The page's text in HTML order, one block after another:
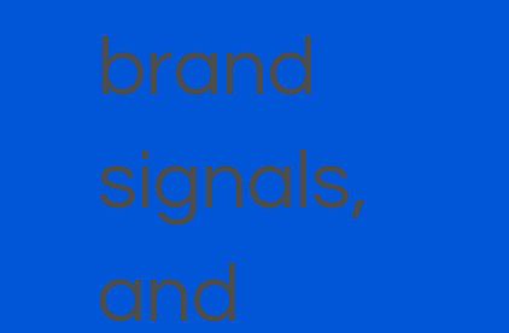
brand
signals,
and